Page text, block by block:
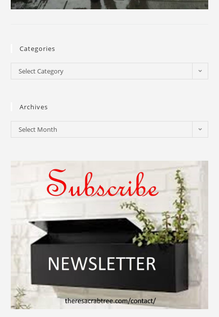
Categories
Select Category
Archives
Select Month